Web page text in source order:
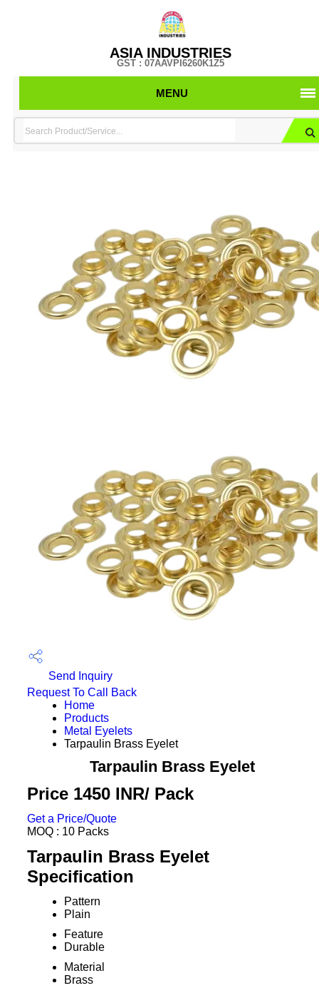
ASIA INDUSTRIES
GST : 07AAVPI6260K1Z5
MENU
Send Inquiry
Request To Call Back
Home
Products
Metal Eyelets
Tarpaulin Brass Eyelet
Tarpaulin Brass Eyelet
Price 1450 INR/ Pack
Get a Price/Quote
MOQ : 10 Packs
Tarpaulin Brass Eyelet
Specification
Pattern
Plain
Feature
Durable
Material
Brass